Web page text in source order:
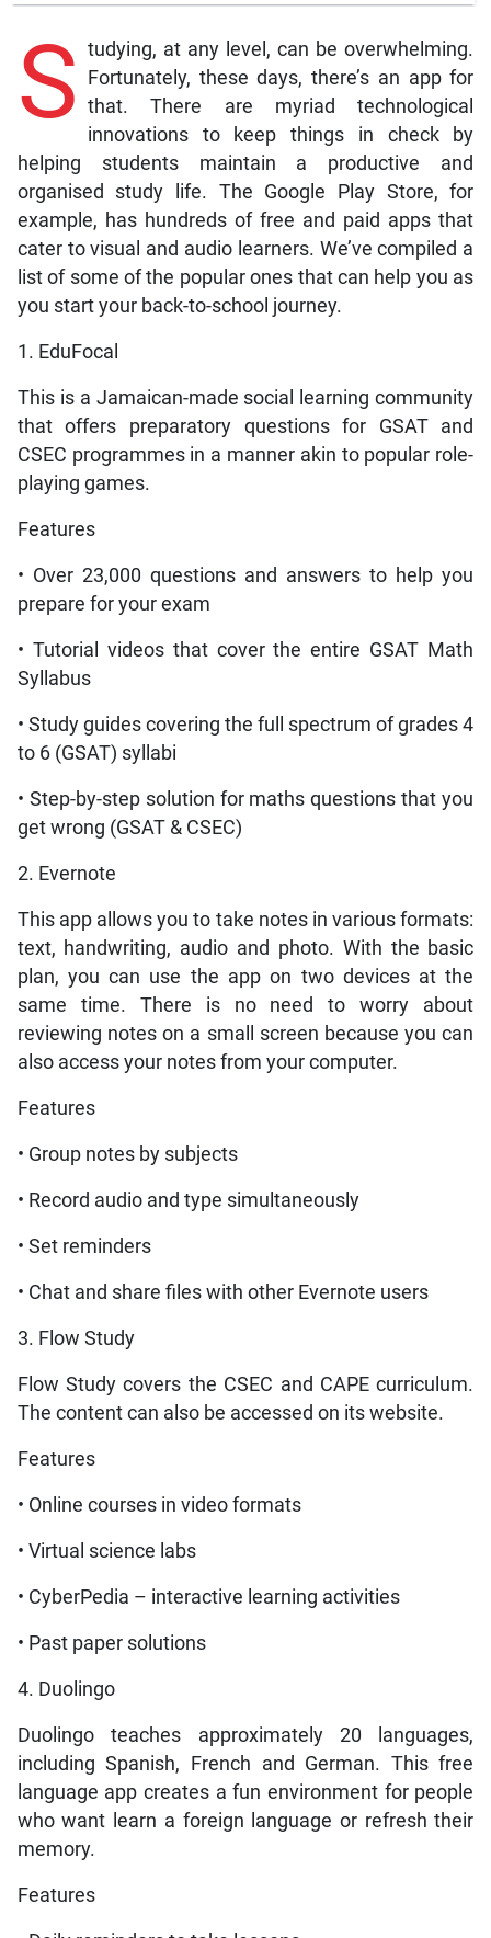
S tudying, at any level, can be overwhelming.
Fortunately, these days, there’s an app for
that. There are myriad technological
innovations to keep things in check by
helping students maintain a productive and
organised study life. The Google Play Store, for
example, has hundreds of free and paid apps that
cater to visual and audio learners. We’ve compiled a
list of some of the popular ones that can help you as
you start your back-to-school journey.
1. EduFocal
This is a Jamaican-made social learning community
that offers preparatory questions for GSAT and
CSEC programmes in a manner akin to popular role-
playing games.
Features
• Over 23,000 questions and answers to help you
prepare for your exam
• Tutorial videos that cover the entire GSAT Math
Syllabus
• Study guides covering the full spectrum of grades 4
to 6 (GSAT) syllabi
• Step-by-step solution for maths questions that you
get wrong (GSAT & CSEC)
2. Evernote
This app allows you to take notes in various formats:
text, handwriting, audio and photo. With the basic
plan, you can use the app on two devices at the
same time. There is no need to worry about
reviewing notes on a small screen because you can
also access your notes from your computer.
Features
• Group notes by subjects
• Record audio and type simultaneously
• Set reminders
• Chat and share files with other Evernote users
3. Flow Study
Flow Study covers the CSEC and CAPE curriculum.
The content can also be accessed on its website.
Features
• Online courses in video formats
• Virtual science labs
• CyberPedia – interactive learning activities
• Past paper solutions
4. Duolingo
Duolingo teaches approximately 20 languages,
including Spanish, French and German. This free
language app creates a fun environment for people
who want learn a foreign language or refresh their
memory.
Features